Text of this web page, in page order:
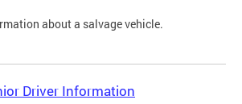
about a salvage vehicle.
Driver Information